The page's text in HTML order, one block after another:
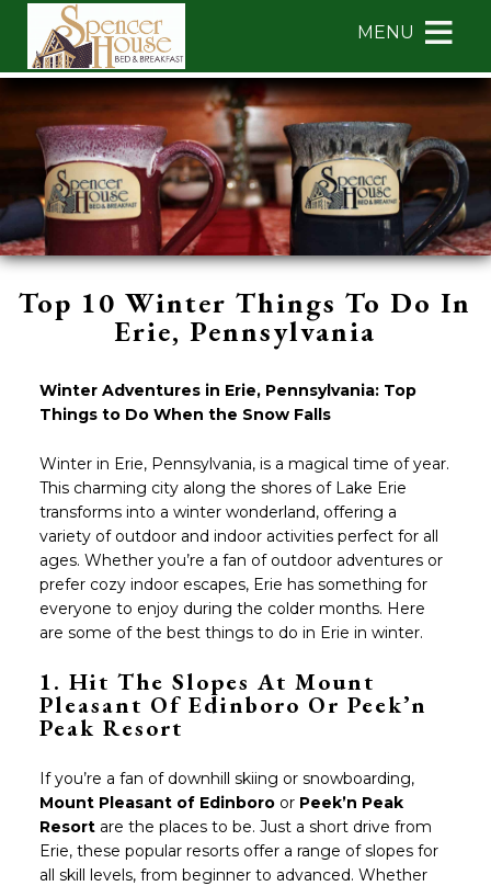
Spencer
House
Breakfast
Spencer
House
Breakfast
Navigation
Menu
Skip
to
Header
Rotation
to
Main
Content
primary
content
MENU
Top 10 Winter Things To Do In
Erie, Pennsylvania
Winter Adventures in Erie, Pennsylvania: Top
Things to Do When the Snow Falls
Winter in Erie, Pennsylvania, is a magical time of year.
This charming city along the shores of Lake Erie
transforms into a winter wonderland, offering a
variety of outdoor and indoor activities perfect for all
ages. Whether you’re a fan of outdoor adventures or
prefer cozy indoor escapes, Erie has something for
everyone to enjoy during the colder months. Here
are some of the best things to do in Erie in winter.
1. Hit The Slopes At Mount
Pleasant Of Edinboro Or Peek’n
Peak Resort
If you’re a fan of downhill skiing or snowboarding,
Mount Pleasant of Edinboroor Peek’n Peak
Resort are the places to be. Just a short drive from
Erie, these popular resorts offer a range of slopes for
all skill levels, from beginner to advanced. Whether